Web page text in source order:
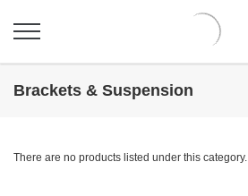
Brackets & Suspension
There are no products listed under this category.